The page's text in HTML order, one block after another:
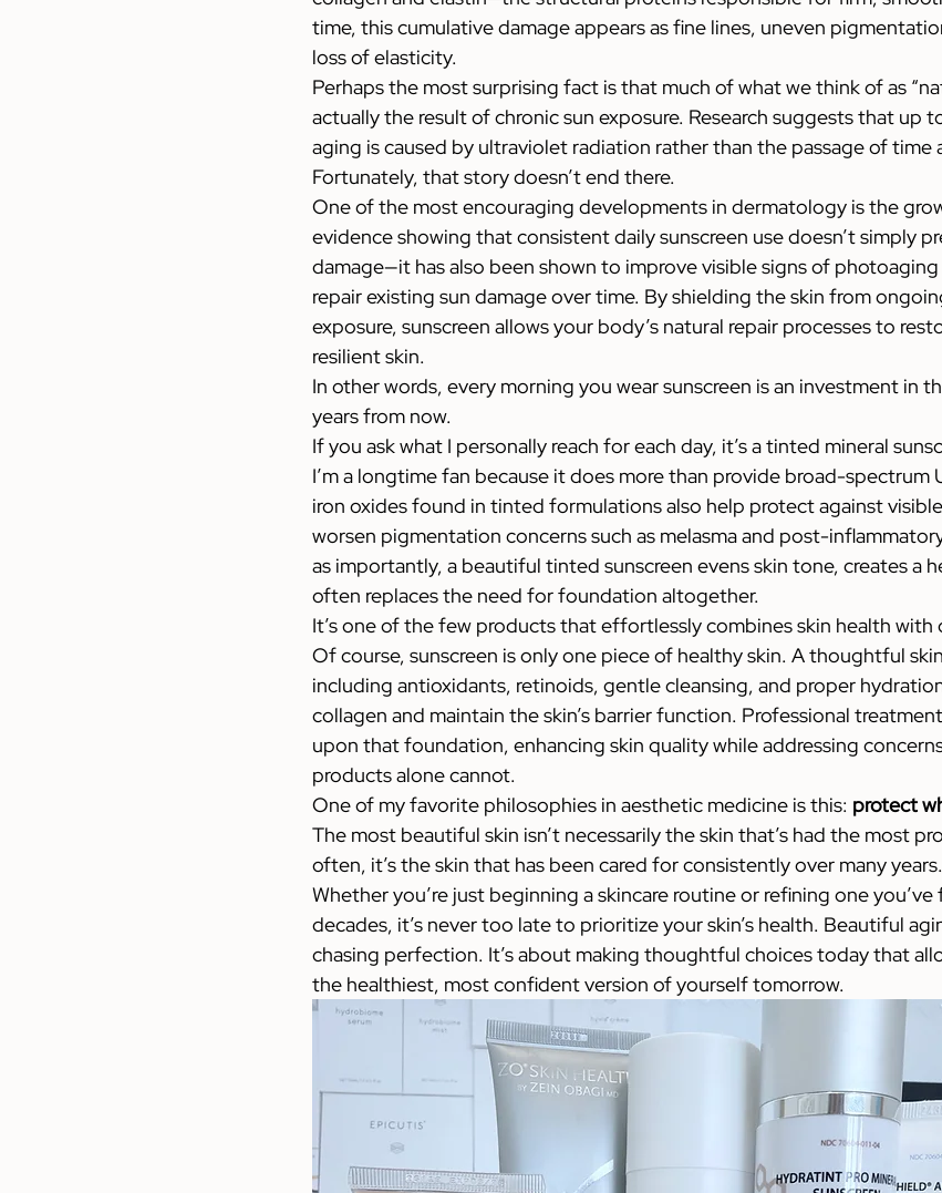
time, this cumulative damage appears as fine lines, uneven
loss of elasticity.
Perhaps the most surprising fact is that much of what we think of as
actually the result of chronic sun exposure. Research suggests that up
aging is caused by ultraviolet radiation rather than the passage of time
Fortunately, that story doesn’t end there.
One of the most encouraging developments in dermatology is the
evidence showing that consistent daily sunscreen use doesn’t simply
damage—it has also been shown to improve visible signs of
repair existing sun damage over time. By shielding the skin from
exposure, sunscreen allows your body’s natural repair processes to
resilient skin.
In other words, every morning you wear sunscreen is an investment in
years from now.
If you ask what I personally reach for each day, it’s a tinted mineral
I’m a longtime fan because it does more than provide broad-spectrum
iron oxides found in tinted formulations also help protect against
worsen pigmentation concerns such as melasma and post-
as importantly, a beautiful tinted sunscreen evens skin tone, creates a
often replaces the need for foundation altogether.
It’s one of the few products that effortlessly combines skin health with
Of course, sunscreen is only one piece of healthy skin. A thoughtful
including antioxidants, retinoids, gentle cleansing, and proper
collagen and maintain the skin’s barrier function. Professional
upon that foundation, enhancing skin quality while addressing
products alone cannot.
One of my favorite philosophies in aesthetic medicine is this: protect
The most beautiful skin isn’t necessarily the skin that’s had the most
often, it’s the skin that has been cared for consistently over many years.
Whether you’re just beginning a skincare routine or refining one
decades, it’s never too late to prioritize your skin’s health. Beautiful
chasing perfection. It’s about making thoughtful choices today that
the healthiest, most confident version of yourself tomorrow.